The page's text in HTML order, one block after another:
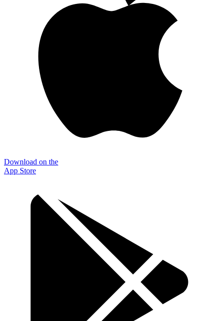
Download on the
App Store